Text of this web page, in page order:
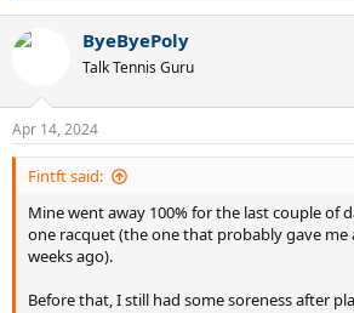
c
s
:
ByeByePoly
Talk Tennis Guru
Apr 14, 2024
Fintft said:
Mine went away 100% for the last couple of
one racquet (the one that probably gave me
weeks ago).
Before that, I still had some soreness after